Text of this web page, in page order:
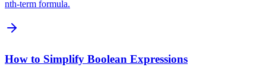
nth-term formula.
How to Simplify Boolean Expressions